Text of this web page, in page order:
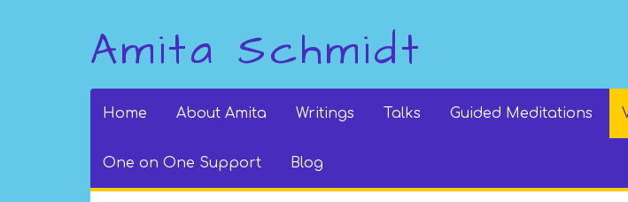
Amita Schmidt
Home About Amita Writings Talks Guided Meditations
One on One Support Blog